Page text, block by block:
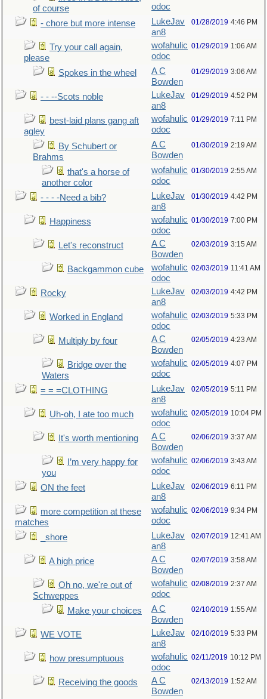
of course
odoc
- chore but more intense
LukeJav
an8
01/28/2019 4:46 PM
Try your call again,
please
wofahulic
odoc
01/29/2019 1:06 AM
Spokes in the wheel
A C
Bowden
01/29/2019 3:06 AM
- - --Scots noble
LukeJav
an8
01/29/2019 4:52 PM
best-laid plans gang aft
agley
wofahulic
odoc
01/29/2019 7:11 PM
By Schubert or
Brahms
A C
Bowden
01/30/2019 2:19 AM
that's a horse of
another color
wofahulic
odoc
01/30/2019 2:55 AM
- - - -Need a bib?
LukeJav
an8
01/30/2019 4:42 PM
Happiness
wofahulic
odoc
01/30/2019 7:00 PM
Let's reconstruct
A C
Bowden
02/03/2019 3:15 AM
Backgammon cube
wofahulic
odoc
02/03/2019 11:41 AM
Rocky
LukeJav
an8
02/03/2019 4:42 PM
Worked in England
wofahulic
odoc
02/03/2019 5:33 PM
Multiply by four
A C
Bowden
02/05/2019 4:23 AM
Bridge over the
Waters
wofahulic
odoc
02/05/2019 4:07 PM
= = =CLOTHING
LukeJav
an8
02/05/2019 5:11 PM
Uh-oh, I ate too much
wofahulic
odoc
02/05/2019 10:04 PM
It's worth mentioning
A C
Bowden
02/06/2019 3:37 AM
I’m very happy for
you
wofahulic
odoc
02/06/2019 3:43 AM
ON the feet
LukeJav
an8
02/06/2019 6:11 PM
more competition at these
matches
wofahulic
odoc
02/06/2019 9:34 PM
_shore
LukeJav
an8
02/07/2019 12:41 AM
A high price
A C
Bowden
02/07/2019 3:58 AM
Oh no, we're out of
Schweppes
wofahulic
odoc
02/08/2019 2:37 AM
Make your choices
A C
Bowden
02/10/2019 1:55 AM
WE VOTE
LukeJav
an8
02/10/2019 5:33 PM
how presumptuous
wofahulic
odoc
02/11/2019 10:12 PM
Receiving the goods
A C
Bowden
02/13/2019 1:52 AM